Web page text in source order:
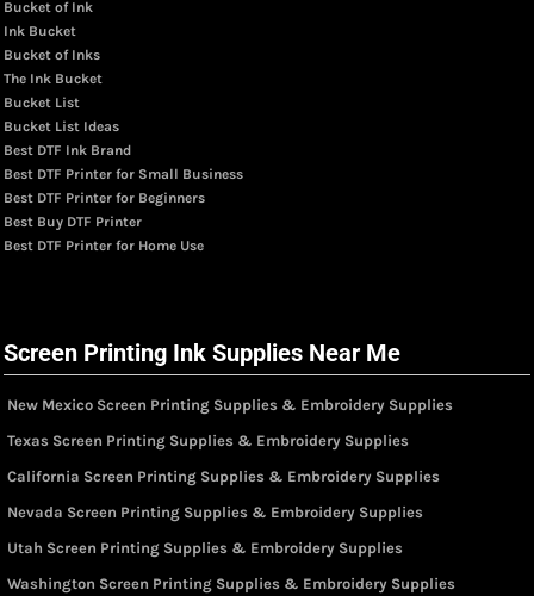
Bucket of Ink
Ink Bucket
Bucket of Inks
The Ink Bucket
Bucket List
Bucket List Ideas
Best DTF Ink Brand
Best DTF Printer for Small Business
Best DTF Printer for Beginners
Best Buy DTF Printer
Best DTF Printer for Home Use
Screen Printing Ink Supplies Near Me
New Mexico Screen Printing Supplies & Embroidery Supplies
Texas Screen Printing Supplies & Embroidery Supplies
California Screen Printing Supplies & Embroidery Supplies
Nevada Screen Printing Supplies & Embroidery Supplies
Utah Screen Printing Supplies & Embroidery Supplies
Washington Screen Printing Supplies & Embroidery Supplies